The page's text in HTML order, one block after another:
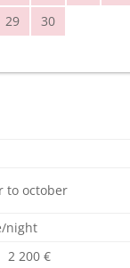
29 30
to october
night
2 200 €